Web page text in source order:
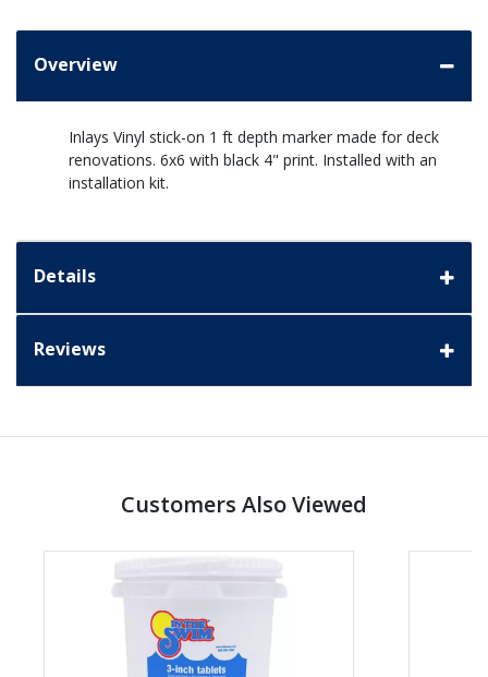
Overview
Inlays Vinyl stick-on 1 ft depth marker made for deck
renovations. 6x6 with black 4" print. Installed with an
installation kit.
Details
Reviews
Customers Also Viewed